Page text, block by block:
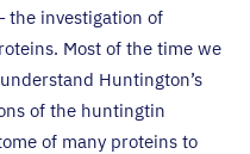
the investigation of
Most of the time we
Huntington’s
of the huntingtin
of many proteins to